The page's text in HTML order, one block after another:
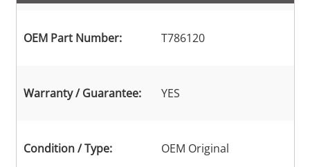
OEM Part Number: T786120
Warranty / Guarantee: YES
Condition / Type: OEM Original